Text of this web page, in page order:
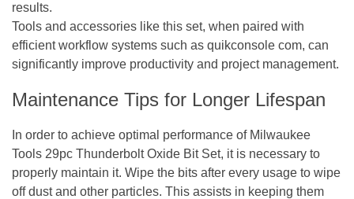
results.
Tools and accessories like this set, when paired with
efficient workflow systems such as quikconsole com, can
significantly improve productivity and project management.
Maintenance Tips for Longer Lifespan
In order to achieve optimal performance of Milwaukee
Tools 29pc Thunderbolt Oxide Bit Set, it is necessary to
properly maintain it. Wipe the bits after every usage to wipe
off dust and other particles. This assists in keeping them